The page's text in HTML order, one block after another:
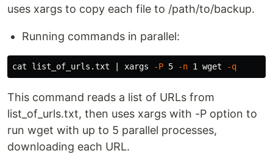
uses xargs to copy each file to /path/to/backup.
Running commands in parallel:
cat list_of_urls.txt | xargs -P 5 -n 1 wget -q
This command reads a list of URLs from
list_of_urls.txt, then uses xargs with -P option to
run wget with up to 5 parallel processes,
downloading each URL.